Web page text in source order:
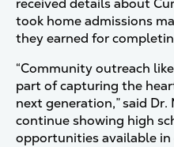
received details about
took home admissions
they earned for
“Community outreach like
part of capturing the
next generation,” said Dr.
continue showing high
opportunities available in